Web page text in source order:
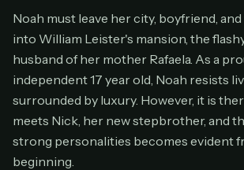
Don't have an account?
Cancel anytime
Subscribe monthly
BEST VALUE
Lifetime Access
$49one-time
Noah must leave her city, boyfriend,
into William Leister's mansion, the
husband of her mother Rafaela. As a
independent 17 year old, Noah resists
surrounded by luxury. However, it is
meets Nick, her new stepbrother, and
strong personalities becomes evident
beginning.